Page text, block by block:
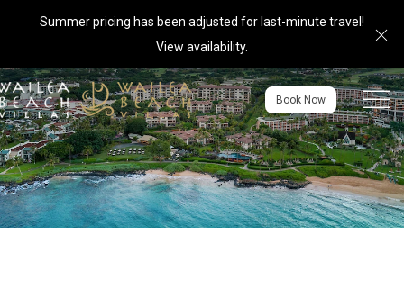
Summer pricing has been adjusted for last-minute travel!
View availability.
Book Now Menu